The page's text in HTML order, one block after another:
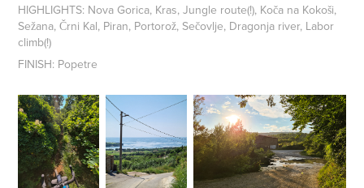
HIGHLIGHTS: Nova Gorica, Kras, Jungle route(!), Koča na Kokoši,
Sežana, Črni Kal, Piran, Portorož, Sečovlje, Dragonja river, Labor
climb(!)
FINISH: Popetre